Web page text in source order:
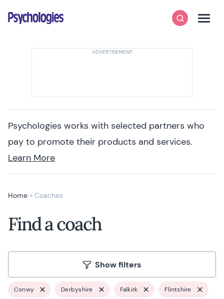
Psychologies
SearchMenu
Psychologies works with selected partners who
pay to promote their products and services.
Learn More
Home » Coaches
Find a coach
Show filters
Conwy Derbyshire Falkirk Flintshire